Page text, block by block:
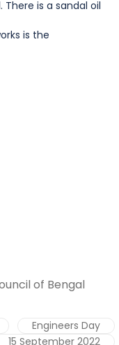
is a sandal oil
is the
of Bengal
Engineers Day
15 September 2022